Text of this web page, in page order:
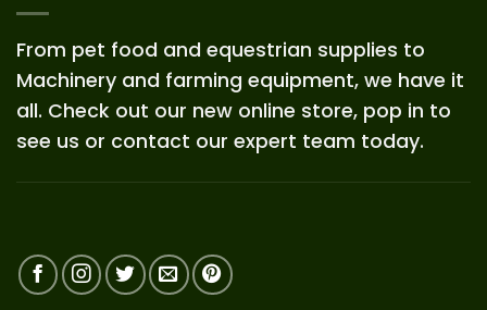
From pet food and equestrian supplies to
Machinery and farming equipment, we have it
all. Check out our new online store, pop in to
see us or contact our expert team today.